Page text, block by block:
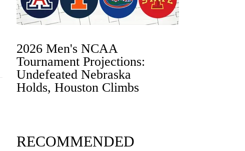
2026 Men's NCAA
Tournament Projections:
Undefeated Nebraska
Holds, Houston Climbs
RECOMMENDED